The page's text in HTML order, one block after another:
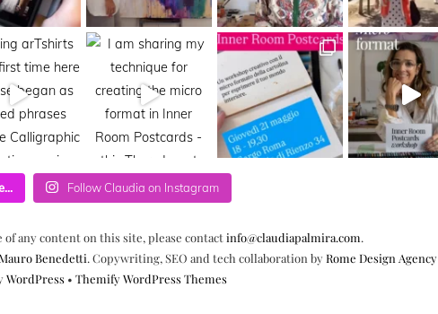
Follow Claudia on Instagram
any content on this site, please contactinfo@claudiapalmira.com.
Mauro Benedetti. Copywriting, SEO and tech collaboration by Rome Design Agency
WordPress• Themify WordPress Themes